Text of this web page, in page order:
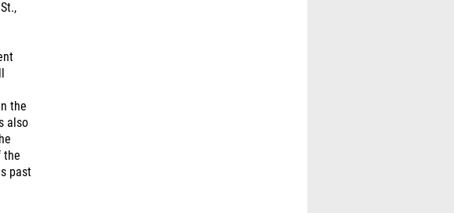
the
also
the
past